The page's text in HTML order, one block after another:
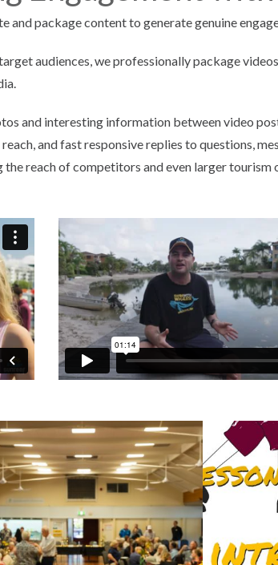
and package content to generate genuine
audiences, we professionally package
and interesting information between video
and fast responsive replies to questions,
reach of competitors and even larger tourism